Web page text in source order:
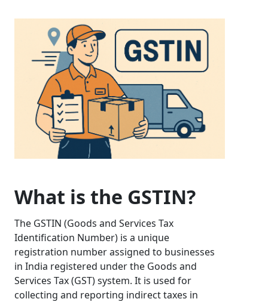
What is the GSTIN?
The GSTIN (Goods and Services Tax
Identification Number) is a unique
registration number assigned to businesses
in India registered under the Goods and
Services Tax (GST) system. It is used for
collecting and reporting indirect taxes in